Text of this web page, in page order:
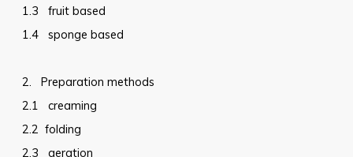
1.3
fruit based
1.4
sponge based
2.
Preparation methods
2.1
creaming
2.2 folding
2.3
aeration